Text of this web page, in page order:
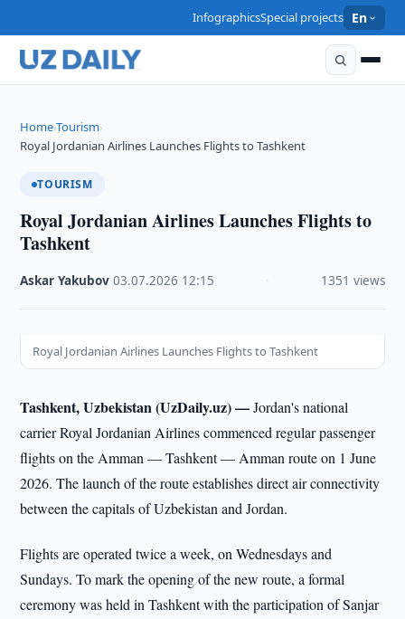
InfographicsSpecial projects En
Home›Tourism›
Royal Jordanian Airlines Launches Flights to Tashkent
TOURISM
Royal Jordanian Airlines Launches Flights to
Tashkent
Askar Yakubov ·03.07.2026 12:15 1351 views
Royal Jordanian Airlines Launches Flights to Tashkent
Tashkent, Uzbekistan (UzDaily.uz) —Jordan's national
carrier Royal Jordanian Airlines commenced regular passenger
flights on the Amman — Tashkent — Amman route on 1 June
2026. The launch of the route establishes direct air connectivity
between the capitals of Uzbekistan and Jordan.
Flights are operated twice a week, on Wednesdays and
Sundays. To mark the opening of the new route, a formal
ceremony was held in Tashkent with the participation of Sanjar